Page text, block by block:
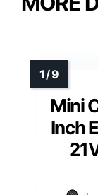
Mini
Inch